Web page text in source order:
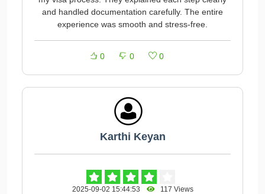
and handled documentation carefully. The entire
experience was smooth and stress-free.
0 0 0
Karthi Keyan
2025-09-02 15:44:53 117 Views